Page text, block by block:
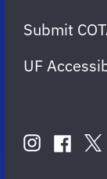
Submit
UF
USinstagram